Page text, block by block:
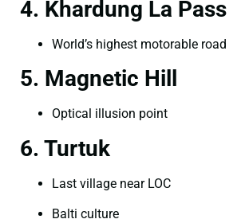
4. Khardung La Pass
World’s highest motorable road
5. Magnetic Hill
Optical illusion point
6. Turtuk
Last village near LOC
Balti culture